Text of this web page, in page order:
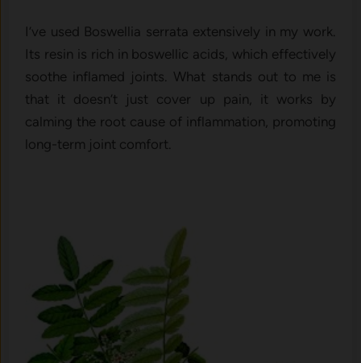
I’ve used Boswellia serrata extensively in my work.
Its resin is rich in boswellic acids, which effectively
soothe inflamed joints. What stands out to me is
that it doesn’t just cover up pain, it works by
calming the root cause of inflammation, promoting
long-term joint comfort.